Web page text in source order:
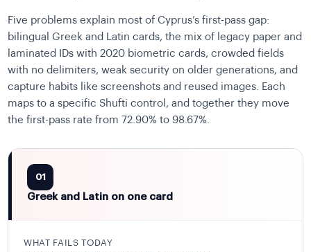
Five problems explain most of Cyprus’s first-pass gap:
bilingual Greek and Latin cards, the mix of legacy paper and
laminated IDs with 2020 biometric cards, crowded fields
with no delimiters, weak security on older generations, and
capture habits like screenshots and reused images. Each
maps to a specific Shufti control, and together they move
the first-pass rate from 72.90% to 98.67%.
01
Greek and Latin on one card
WHAT FAILS TODAY